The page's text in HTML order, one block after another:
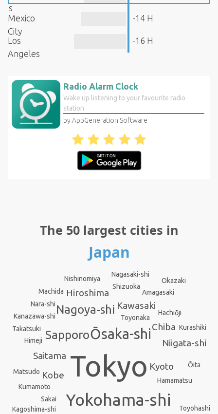
s
Mexico
City
-14 H
Los
Angeles
-16 H
Radio Alarm Clock
Wake up listening to your favourite radio
station
by AppGeneration Software
The 50 largest cities in
Japan
Tokyo
Yokohama-shi
Ōsaka-shi
Nagoya-shi
Sapporo
Kobe
Kyoto
Kawasaki
Saitama
Hiroshima
Chiba
Niigata-shi
Hamamatsu
Sakai
Shizuoka
Kumamoto
Hachiōji
Kagoshima-shi
Himeji
Matsudo
Nishinomiya
Kanazawa-shi
Ōita
Amagasaki
Kurashiki
Nagasaki-shi
Machida
Toyonaka
Toyohashi
Nara-shi
Takatsuki
Okazaki